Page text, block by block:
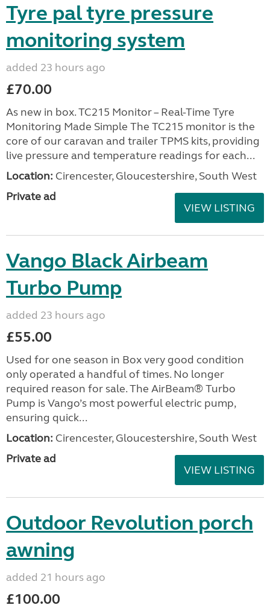
Tyre pal tyre pressure
monitoring system
added 23 hours ago
£70.00
As new in box. TC215 Monitor – Real-Time Tyre
Monitoring Made Simple The TC215 monitor is the
core of our caravan and trailer TPMS kits, providing
live pressure and temperature readings for each...
Location: Cirencester, Gloucestershire, South West
Private ad
VIEW LISTING
Vango Black Airbeam
Turbo Pump
added 23 hours ago
£55.00
Used for one season in Box very good condition
only operated a handful of times. No longer
required reason for sale. The AirBeam® Turbo
Pump is Vango’s most powerful electric pump,
ensuring quick...
Location: Cirencester, Gloucestershire, South West
Private ad
VIEW LISTING
Outdoor Revolution porch
awning
added 21 hours ago
£100.00